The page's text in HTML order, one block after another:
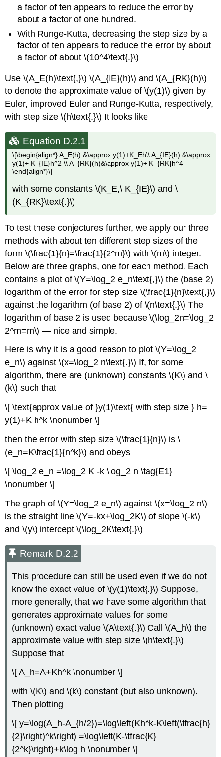
a factor of ten appears to reduce the error by
about a factor of one hundred.
With Runge-Kutta, decreasing the step size by a
factor of ten appears to reduce the error by about
a factor of about \(10^4\text{.}\)
Use \(A_E(h)\text{,}\) \(A_{IE}(h)\) and \(A_{RK}(h)\)
to denote the approximate value of \(y(1)\) given by
Euler, improved Euler and Runge-Kutta, respectively,
with step size \(h\text{.}\) It looks like
Equation D.2.1
\[\begin{align*} A_E(h) &\approx y(1)+K_Eh\\ A_{IE}(h) &\approx
y(1)+ K_{IE}h^2 \\ A_{RK}(h)&\approx y(1)+ K_{RK}h^4
\end{align*}\]
with some constants \(K_E,\ K_{IE}\) and \
(K_{RK}\text{.}\)
To test these conjectures further, we apply our three
methods with about ten different step sizes of the
form \(\frac{1}{n}=\frac{1}{2^m}\) with \(m\) integer.
Below are three graphs, one for each method. Each
contains a plot of \(Y=\log_2 e_n\text{,}\) the (base 2)
logarithm of the error for step size \(\frac{1}{n}\text{,}\)
against the logarithm (of base 2) of \(n\text{.}\) The
logarithm of base 2 is used because \(\log_2n=\log_2
2^m=m\) — nice and simple.
Here is why it is a good reason to plot \(Y=\log_2
e_n\) against \(x=\log_2 n\text{.}\) If, for some
algorithm, there are (unknown) constants \(K\) and \
(k\) such that
\[ \text{approx value of }y(1)\text{ with step size } h=
y(1)+K h^k \nonumber \]
then the error with step size \(\frac{1}{n}\) is \
(e_n=K\frac{1}{n^k}\) and obeys
\[ \log_2 e_n =\log_2 K -k \log_2 n \tag{E1}
\nonumber \]
The graph of \(Y=\log_2 e_n\) against \(x=\log_2 n\)
is the straight line \(Y=-kx+\log_2K\) of slope \(-k\)
and \(y\) intercept \(\log_2K\text{.}\)
Remark D.2.2
This procedure can still be used even if we do not
know the exact value of \(y(1)\text{.}\) Suppose,
more generally, that we have some algorithm that
generates approximate values for some
(unknown) exact value \(A\text{.}\) Call \(A_h\) the
approximate value with step size \(h\text{.}\)
Suppose that
\[ A_h=A+Kh^k \nonumber \]
with \(K\) and \(k\) constant (but also unknown).
Then plotting
\[ y=\log(A_h-A_{h/2})=\log\left(Kh^k-K\left(\tfrac{h}
{2}\right)^k\right) =\log\left(K-\tfrac{K}
{2^k}\right)+k\log h \nonumber \]